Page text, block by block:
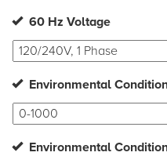
60 Hz Voltage
Environmental
Environmental